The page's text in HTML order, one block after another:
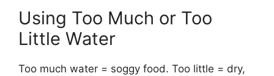
Using Too Much or Too
Little Water
Too much water = soggy food. Too little = dry,